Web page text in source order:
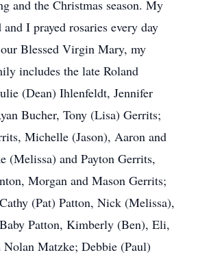
and the Christmas season. My
I prayed rosaries every day
Blessed Virgin Mary, my
includes the late Roland
(Dean) Ihlenfeldt, Jennifer
Bucher, Tony (Lisa) Gerrits;
Michelle (Jason), Aaron and
(Melissa) and Payton Gerrits,
Morgan and Mason Gerrits;
(Pat) Patton, Nick (Melissa),
Patton, Kimberly (Ben), Eli,
Nolan Matzke; Debbie (Paul)